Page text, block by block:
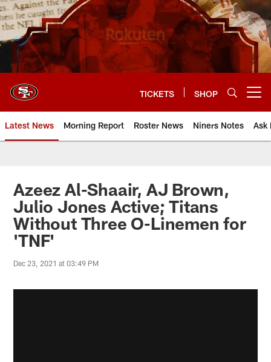
Skip
to
main
content
TICKETS SHOP
Latest News Morning Report Roster News Niners Notes Ask
Azeez Al-Shaair, AJ Brown,
Julio Jones Active; Titans
Without Three O-Linemen for
'TNF'
Dec 23, 2021 at 03:49 PM